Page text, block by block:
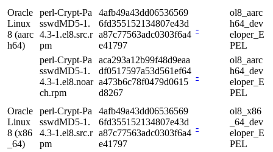
Oracle
Linux
8 (aarc
h64)
perl-Crypt-Pa
sswdMD5-1.
4.3-1.el8.src.r
pm
4afb49a43dd06536569
6fd355152134807e43d
a87c77563adc0303f6a4
e41797
-
ol8_aarc
h64_dev
eloper_E
PEL
perl-Crypt-Pa
sswdMD5-1.
4.3-1.el8.noar
ch.rpm
aca293a12b99f48d9eaa
df0517597a53d561ef64
a473b6c78f0479d0615
d8267
-
ol8_aarc
h64_dev
eloper_E
PEL
Oracle
Linux
8 (x86
_64)
perl-Crypt-Pa
sswdMD5-1.
4.3-1.el8.src.r
pm
4afb49a43dd06536569
6fd355152134807e43d
a87c77563adc0303f6a4
e41797
-
ol8_x86
_64_dev
eloper_E
PEL